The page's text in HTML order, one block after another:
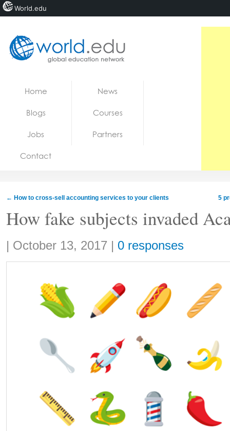
Jobs
Home News
Blogs Courses
Jobs Partners
Contact
← How to cross-sell accounting services to your clients 5
How fake subjects invaded
Share:
| October 13, 2017 | 0 responses
World.edu